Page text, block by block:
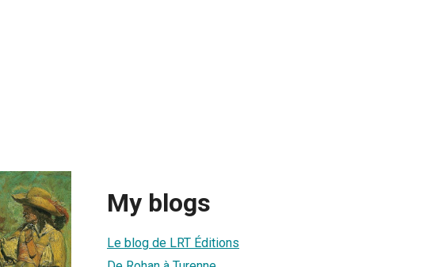
My blogs
Le blog de LRT Éditions